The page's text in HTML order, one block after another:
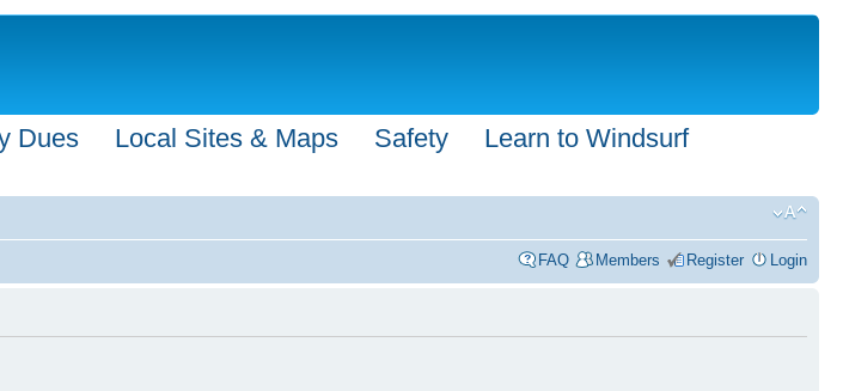
Dues Local Sites & Maps Safety
Learn to Windsurf
FAQ Members Register Login